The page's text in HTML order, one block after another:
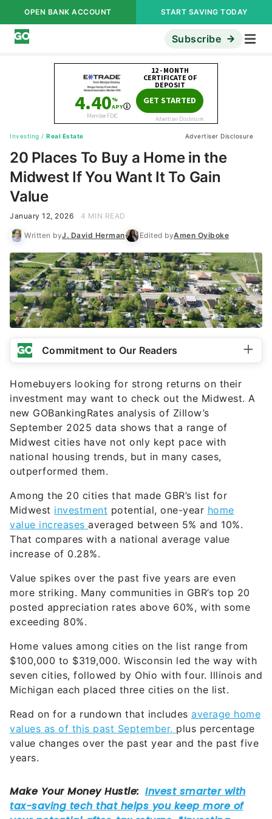
OPEN BANK ACCOUNT START SAVING TODAY
Subscribe
Investing / Real Estate Advertiser Disclosure
20 Places To Buy a Home in the
Midwest If You Want It To Gain
Value
January 12, 2026 4 MIN READ
Written byJ. David Herman Edited byAmen Oyiboke
Commitment to Our Readers
Homebuyers looking for strong returns on their
investment may want to check out the Midwest. A
new GOBankingRates analysis of Zillow’s
September 2025 data shows that a range of
Midwest cities have not only kept pace with
national housing trends, but in many cases,
outperformed them.
Among the 20 cities that made GBR’s list for
Midwest investment potential, one-year home
value increases averaged between 5% and 10%.
That compares with a national average value
increase of 0.28%.
Value spikes over the past five years are even
more striking. Many communities in GBR’s top 20
posted appreciation rates above 60%, with some
exceeding 80%.
Home values among cities on the list range from
$100,000 to $319,000. Wisconsin led the way with
seven cities, followed by Ohio with four. Illinois and
Michigan each placed three cities on the list.
Read on for a rundown that includes average home
values as of this past September, plus percentage
value changes over the past year and the past five
years.